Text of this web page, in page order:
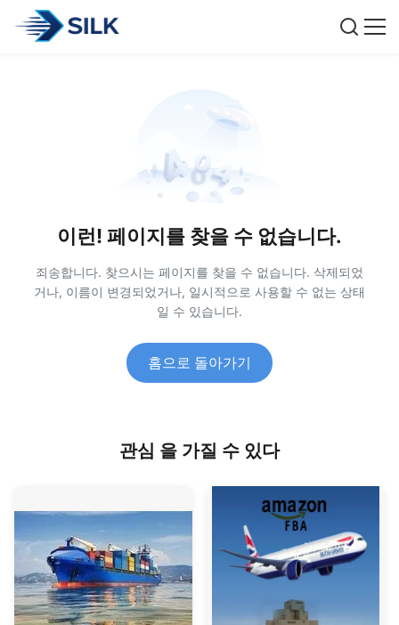
이런! 페이지를 찾을 수 없습니다.
죄송합니다. 찾으시는 페이지를 찾을 수 없습니다. 삭제되었
거나, 이름이 변경되었거나, 일시적으로 사용할 수 없는 상태
일 수 있습니다.
홈으로 돌아가기
관심 을 가질 수 있다